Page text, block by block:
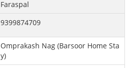
Faraspal
9399874709
Omprakash Nag (Barsoor Home Sta
y)